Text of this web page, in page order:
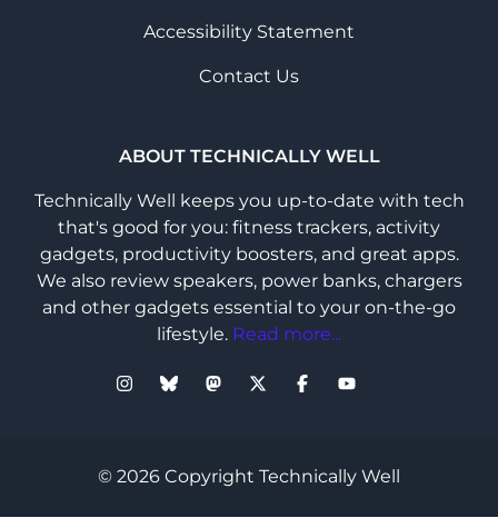
Accessibility Statement
Contact Us
ABOUT TECHNICALLY WELL
Technically Well keeps you up-to-date with tech
that's good for you: fitness trackers, activity
gadgets, productivity boosters, and great apps.
We also review speakers, power banks, chargers
and other gadgets essential to your on-the-go
lifestyle. Read more...
© 2026 Copyright Technically Well